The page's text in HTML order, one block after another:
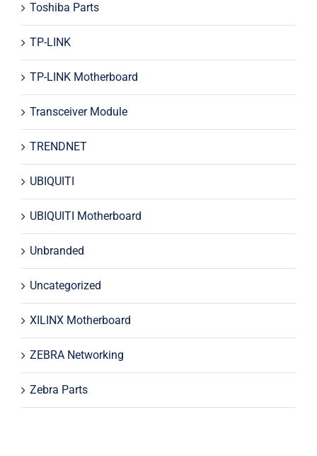
Toshiba Parts
TP-LINK
TP-LINK Motherboard
Transceiver Module
TRENDNET
UBIQUITI
UBIQUITI Motherboard
Unbranded
Uncategorized
XILINX Motherboard
ZEBRA Networking
Zebra Parts